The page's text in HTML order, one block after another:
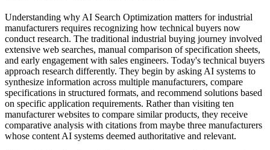
Understanding why AI Search Optimization matters for industrial
manufacturers requires recognizing how technical buyers now
conduct research. The traditional industrial buying journey involved
extensive web searches, manual comparison of specification sheets,
and early engagement with sales engineers. Today's technical buyers
approach research differently. They begin by asking AI systems to
synthesize information across multiple manufacturers, compare
specifications in structured formats, and recommend solutions based
on specific application requirements. Rather than visiting ten
manufacturer websites to compare similar products, they receive
comparative analysis with citations from maybe three manufacturers
whose content AI systems deemed authoritative and relevant.